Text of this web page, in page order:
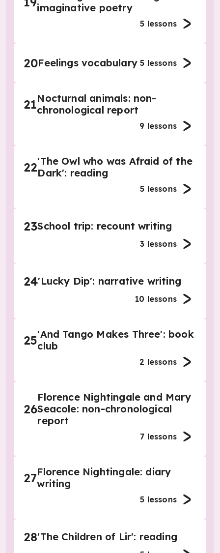
imaginative poetry
5 lessons
20Feelings vocabulary 5 lessons
21Nocturnal animals: non-
chronological report
9 lessons
22'The Owl who was Afraid of the
Dark': reading
5 lessons
23School trip: recount writing
3 lessons
24'Lucky Dip': narrative writing
10 lessons
25'And Tango Makes Three': book
club
2 lessons
26
Florence Nightingale and Mary
Seacole: non-chronological
report
7 lessons
27Florence Nightingale: diary
writing
5 lessons
28'The Children of Lir': reading